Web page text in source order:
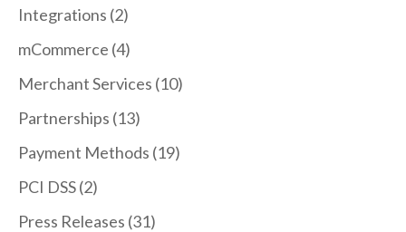
Integrations (2)
mCommerce (4)
Merchant Services (10)
Partnerships (13)
Payment Methods (19)
PCI DSS(2)
Press Releases (31)